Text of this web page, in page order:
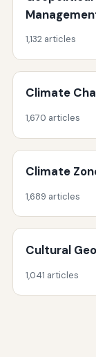
1,132 articles
Climate
1,670 articles
Climate
1,689 articles
Cultural
1,041 articles